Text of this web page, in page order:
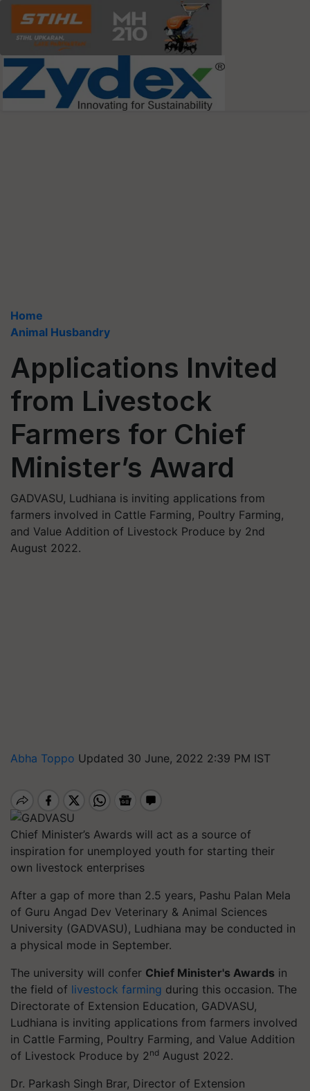
Home
Animal Husbandry
Applications Invited
from Livestock
Farmers for Chief
Minister’s Award
GADVASU, Ludhiana is inviting applications from
farmers involved in Cattle Farming, Poultry Farming,
and Value Addition of Livestock Produce by 2nd
August 2022.
Abha Toppo Updated 30 June, 2022 2:39 PM IST
Chief Minister’s Awards will act as a source of
inspiration for unemployed youth for starting their
own livestock enterprises
After a gap of more than 2.5 years, Pashu Palan Mela
of Guru Angad Dev Veterinary & Animal Sciences
University (GADVASU), Ludhiana may be conducted in
a physical mode in September.
The university will confer Chief Minister's Awards in
the field of livestock farming during this occasion. The
Directorate of Extension Education, GADVASU,
Ludhiana is inviting applications from farmers involved
in Cattle Farming, Poultry Farming, and Value Addition
of Livestock Produce by 2 nd August 2022.
Dr. Parkash Singh Brar, Director of Extension